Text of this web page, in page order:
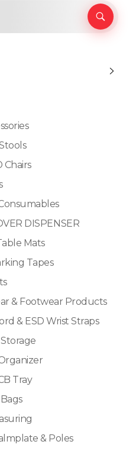
Chairs
DISPENSER
Mats
Tapes
& Footwear Products
& ESD Wrist Straps
Tray
& Poles